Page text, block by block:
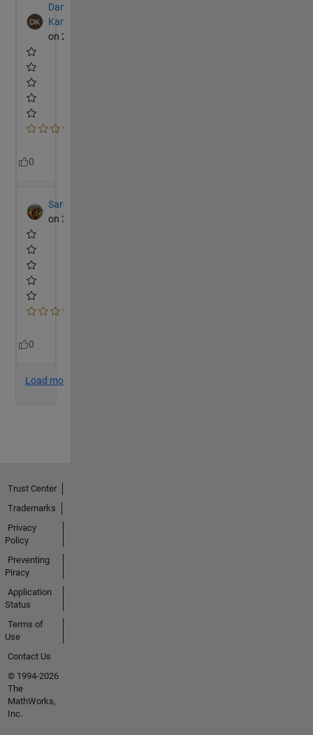
Trust Center
Trademarks
Privacy
Policy
Preventing
Piracy
Application
Status
Terms of
Use
Contact Us
© 1994-2026
The
MathWorks,
Inc.